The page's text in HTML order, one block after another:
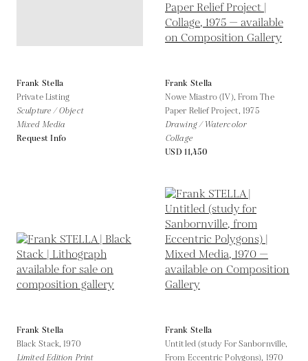
Frank Stella
Private Listing
Sculpture / Object
Mixed Media
Request Info
Frank Stella
Nowe Miastro (IV), From The
Paper Relief Project,1975
Drawing / Watercolor
Collage
USD 11,450
Frank Stella
Black Stack,1970
Limited Edition Print
Frank Stella
Untitled (study For Sanbornville,
From Eccentric Polygons), 1970